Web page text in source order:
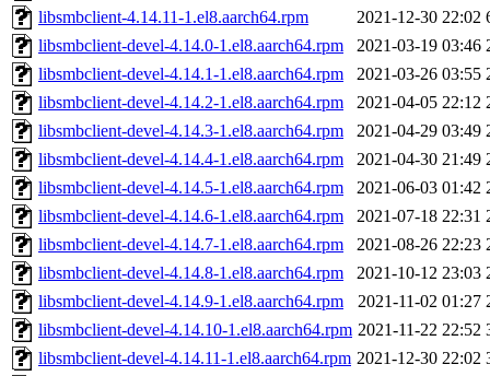
libsmbclient-4.14.11-1.el8.aarch64.rpm
2021-12-30 22:02
libsmbclient-devel-4.14.0-1.el8.aarch64.rpm
2021-03-19 03:46
libsmbclient-devel-4.14.1-1.el8.aarch64.rpm
2021-03-26 03:55
libsmbclient-devel-4.14.2-1.el8.aarch64.rpm
2021-04-05 22:12
libsmbclient-devel-4.14.3-1.el8.aarch64.rpm
2021-04-29 03:49
libsmbclient-devel-4.14.4-1.el8.aarch64.rpm
2021-04-30 21:49
libsmbclient-devel-4.14.5-1.el8.aarch64.rpm
2021-06-03 01:42
libsmbclient-devel-4.14.6-1.el8.aarch64.rpm
2021-07-18 22:31
libsmbclient-devel-4.14.7-1.el8.aarch64.rpm
2021-08-26 22:23
libsmbclient-devel-4.14.8-1.el8.aarch64.rpm
2021-10-12 23:03
libsmbclient-devel-4.14.9-1.el8.aarch64.rpm
2021-11-02 01:27
libsmbclient-devel-4.14.10-1.el8.aarch64.rpm 2021-11-22 22:52
libsmbclient-devel-4.14.11-1.el8.aarch64.rpm 2021-12-30 22:02